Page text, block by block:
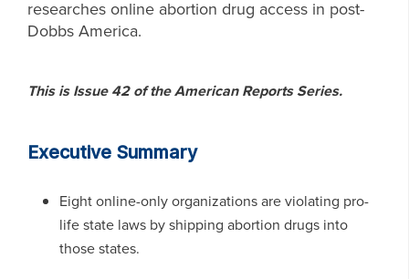
This is Issue 42 of the American Reports Series.
Executive Summary
Eight online-only organizations are violating pro-
life state laws by shipping abortion drugs into
those states.